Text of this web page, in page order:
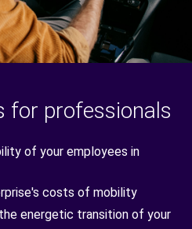
for professionals
of your employees in
costs of mobility
energetic transition of your